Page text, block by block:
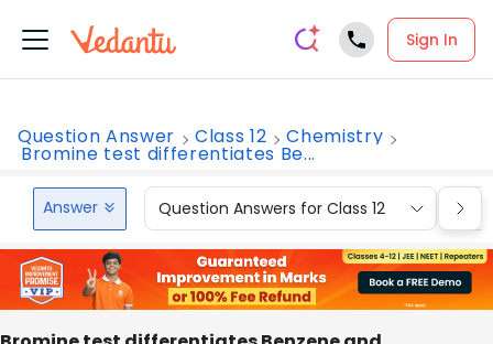
Sign In
Question Answer Class 12 Chemistry
Bromine test differentiates Be...
Answer Question Answers for Class 12